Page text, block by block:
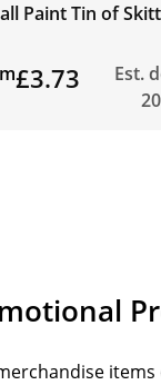
Paint Tin of
£3.73
Est.